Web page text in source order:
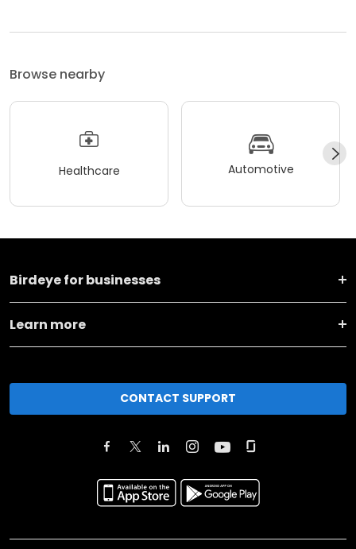
Browse nearby
Healthcare Automotive
Birdeye for businesses
Learn more
CONTACT SUPPORT